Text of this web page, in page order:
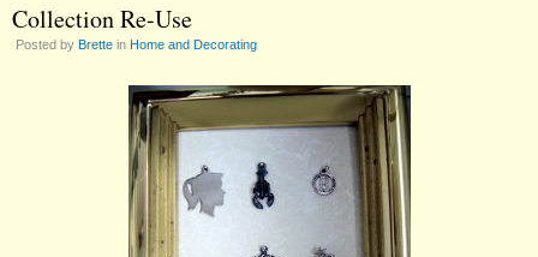
Collection Re-Use
Posted by Brette in Home and Decorating